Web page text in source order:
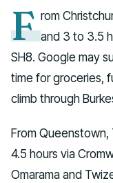
F rom
and 3 to 3.5
SH8. Google may
time for groceries,
climb through
From
4.5 hours via
Omarama and